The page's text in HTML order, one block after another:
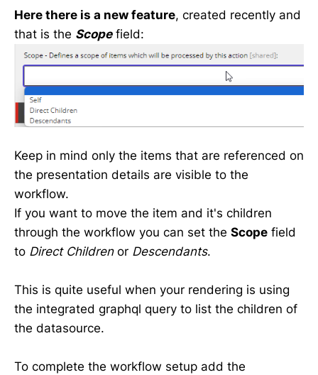
Here there is a new feature, created recently and
that is the Scopefield:
Keep in mind only the items that are referenced on
the presentation details are visible to the
workflow.
If you want to move the item and it's children
through the workflow you can set the Scope field
to Direct Childrenor Descendants.
This is quite useful when your rendering is using
the integrated graphql query to list the children of
the datasource.
To complete the workflow setup add the